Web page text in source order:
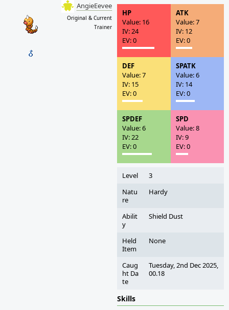
AngieEevee
Original & Current
Trainer
HP
Value: 16
IV: 24
EV: 0
ATK
Value: 7
IV: 12
EV: 0
DEF
Value: 7
IV: 15
EV: 0
SPATK
Value: 6
IV: 14
EV: 0
SPDEF
Value: 6
IV: 22
EV: 0
SPD
Value: 8
IV: 9
EV: 0
Level
3
Natu
re
Hardy
Abilit
y
Shield Dust
Held
Item
None
Caug
ht Da
te
Tuesday, 2nd Dec 2025,
00.18
Skills